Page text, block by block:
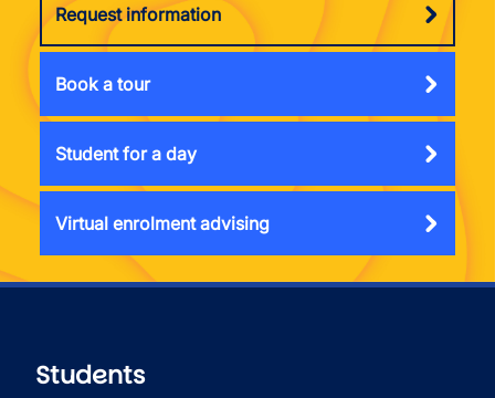
Request information
Book a tour
Student for a day
Virtual enrolment advising
Students